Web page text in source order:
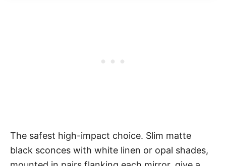
The safest high-impact choice. Slim matte
black sconces with white linen or opal shades,